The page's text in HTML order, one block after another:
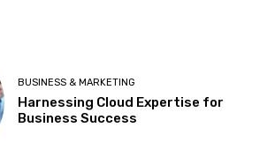
BUSINESS & MARKETING
Harnessing Cloud Expertise for
Business Success